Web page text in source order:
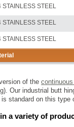
STAINLESS STEEL
STAINLESS STEEL
STAINLESS STEEL
of the
Our industrial butt
standard on this type
a variety of